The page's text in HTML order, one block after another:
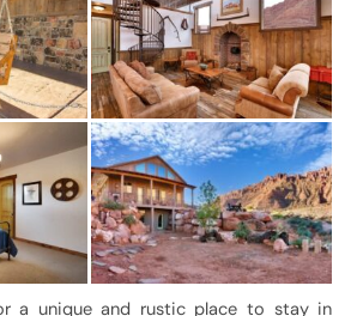
a unique and rustic place to stay in